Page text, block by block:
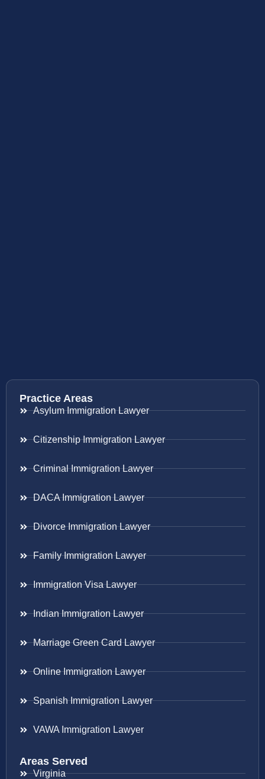
Practice Areas
Asylum Immigration Lawyer
Citizenship Immigration Lawyer
Criminal Immigration Lawyer
DACA Immigration Lawyer
Divorce Immigration Lawyer
Family Immigration Lawyer
Immigration Visa Lawyer
Indian Immigration Lawyer
Marriage Green Card Lawyer
Online Immigration Lawyer
Spanish Immigration Lawyer
VAWA Immigration Lawyer
Areas Served
Virginia